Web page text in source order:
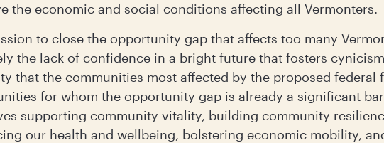
the economic and social conditions affecting all Vermonters.
to close the opportunity gap that affects too many
the lack of confidence in a bright future that fosters
that the communities most affected by the proposed federal
for whom the opportunity gap is already a significant
supporting community vitality, building community
our health and wellbeing, bolstering economic mobility,